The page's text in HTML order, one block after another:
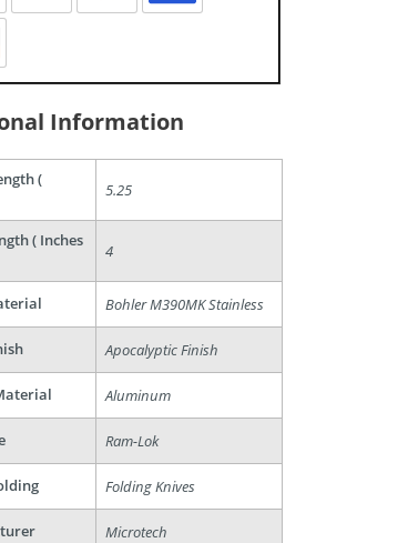
Information
(
5.25
( Inches
4
Bohler M390MK Stainless
Apocalyptic Finish
Aluminum
Ram-Lok
Folding Knives
Microtech